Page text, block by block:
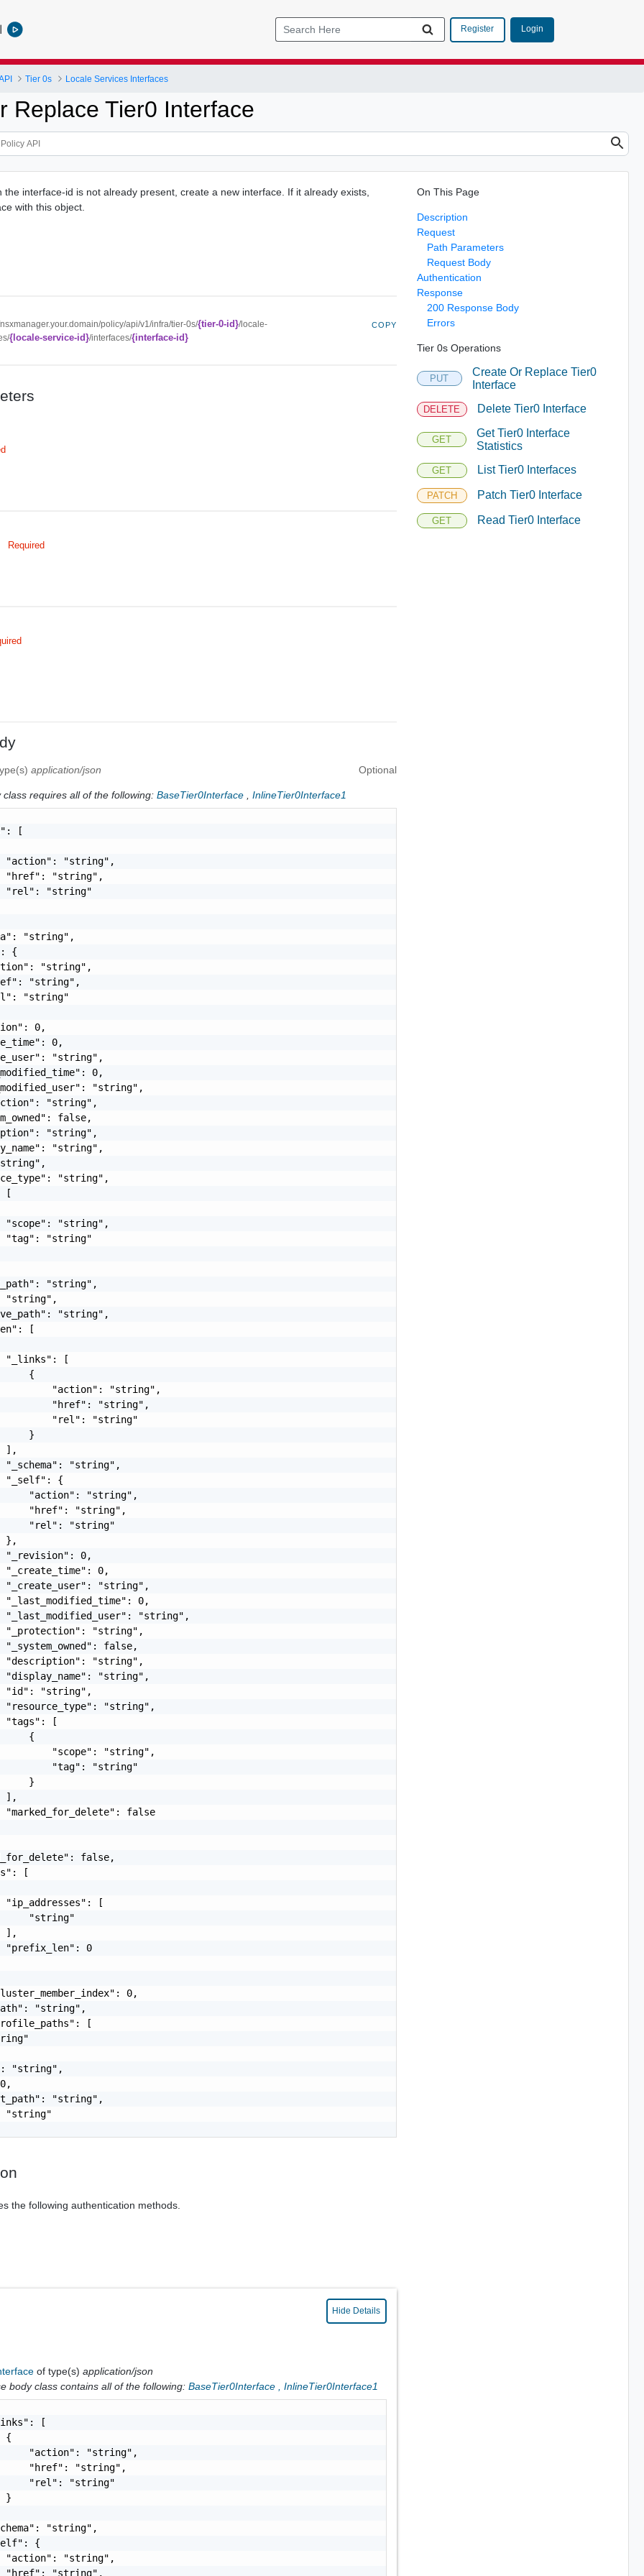
Register Login
Tier 0s Locale Services Interfaces
Replace Tier0 Interface
the interface-id is not already present, create a new interface. If it already exists,
with this object.
policy/api/v1/infra/tier-0s/{tier-0-id}/locale-
{locale-service-id}/interfaces/{interface-id}
COPY
Required
application/json Optional
requires all of the following: BaseTier0Interface ,InlineTier0Interface1
[
"action": "string",
"href": "string",
"rel": "string"
"string",
{
"string",
"string",
"string"
0,
0,
"string",
0,
"string",
"string",
false,
"string",
"string",
"string",
[
"scope": "string",
"tag": "string"
"string",
"string",
"string",
[
"_links": [
{
"action": "string",
"href": "string",
"rel": "string"
}
],
"_schema": "string",
"_self": {
"action": "string",
"href": "string",
"rel": "string"
},
"_revision": 0,
"_create_time": 0,
"_create_user": "string",
"_last_modified_time": 0,
"_last_modified_user": "string",
"_protection": "string",
"_system_owned": false,
"description": "string",
"display_name": "string",
"id": "string",
"resource_type": "string",
"tags": [
{
"scope": "string",
"tag": "string"
}
],
"marked_for_delete": false
false,
[
"ip_addresses": [
"string"
],
"prefix_len": 0
0,
"string",
[
"string",
"string",
"string"
the following authentication methods.
Hide Details
of type(s)application/json
body class contains all of the following: BaseTier0Interface ,InlineTier0Interface1
[
{
"action": "string",
"href": "string",
"rel": "string"
}
"string",
{
"action": "string",
"href": "string",
On This Page
Description
Request
Path Parameters
Request Body
Authentication
Response
200 Response Body
Errors
Tier 0s Operations
PUT
Create Or Replace Tier0
Interface
DELETE Delete Tier0 Interface
GET
Get Tier0 Interface
Statistics
GET List Tier0 Interfaces
PATCH Patch Tier0 Interface
GET Read Tier0 Interface